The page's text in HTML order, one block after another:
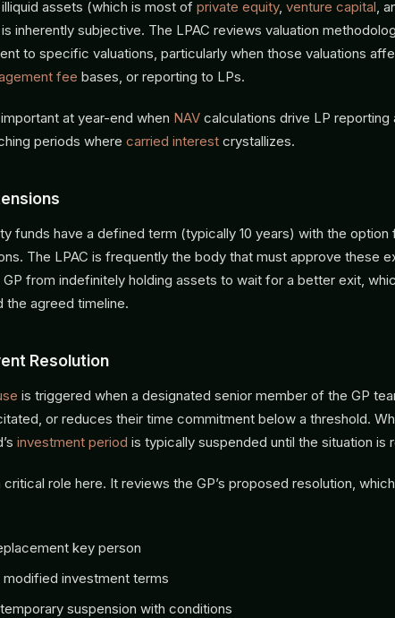
assets (which is most of private equity, venture capital,
inherently subjective. The LPAC reviews valuation
to specific valuations, particularly when those valuations
fee bases, or reporting to LPs.
at year-end when NAV calculations drive LP reporting
periods where carried interest crystallizes.
funds have a defined term (typically 10 years) with the
The LPAC is frequently the body that must approve these
from indefinitely holding assets to wait for a better exit,
the agreed timeline.
Resolution
is triggered when a designated senior member of the GP
or reduces their time commitment below a threshold.
investment period is typically suspended until the situation is
critical role here. It reviews the GP’s proposed resolution,
key person
investment terms
suspension with conditions